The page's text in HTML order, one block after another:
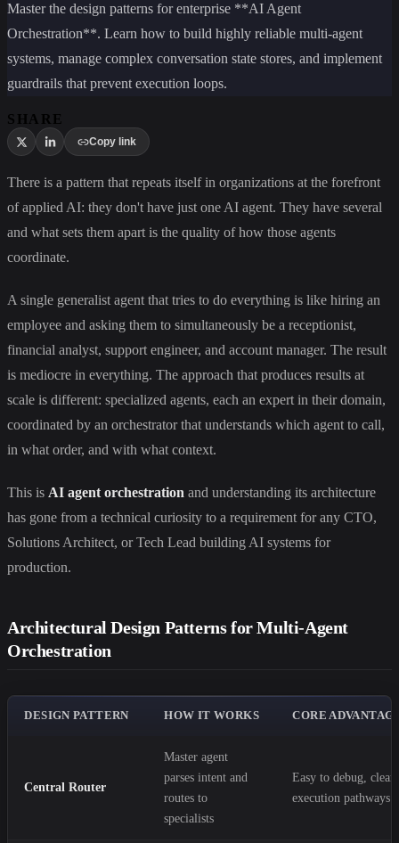
Master the design patterns for enterprise **AI Agent
Orchestration**. Learn how to build highly reliable multi-agent
systems, manage complex conversation state stores, and implement
guardrails that prevent execution loops.
SHARE
Copy link
There is a pattern that repeats itself in organizations at the forefront
of applied AI: they don't have just one AI agent. They have several
and what sets them apart is the quality of how those agents
coordinate.
A single generalist agent that tries to do everything is like hiring an
employee and asking them to simultaneously be a receptionist,
financial analyst, support engineer, and account manager. The result
is mediocre in everything. The approach that produces results at
scale is different: specialized agents, each an expert in their domain,
coordinated by an orchestrator that understands which agent to call,
in what order, and with what context.
This is AI agent orchestration and understanding its architecture
has gone from a technical curiosity to a requirement for any CTO,
Solutions Architect, or Tech Lead building AI systems for
production.
Architectural Design Patterns for Multi-Agent
Orchestration
DESIGN PATTERN HOW IT WORKS CORE
Central Router
Master agent
parses intent and
routes to
specialists
Easy to debug, clear
execution pathways